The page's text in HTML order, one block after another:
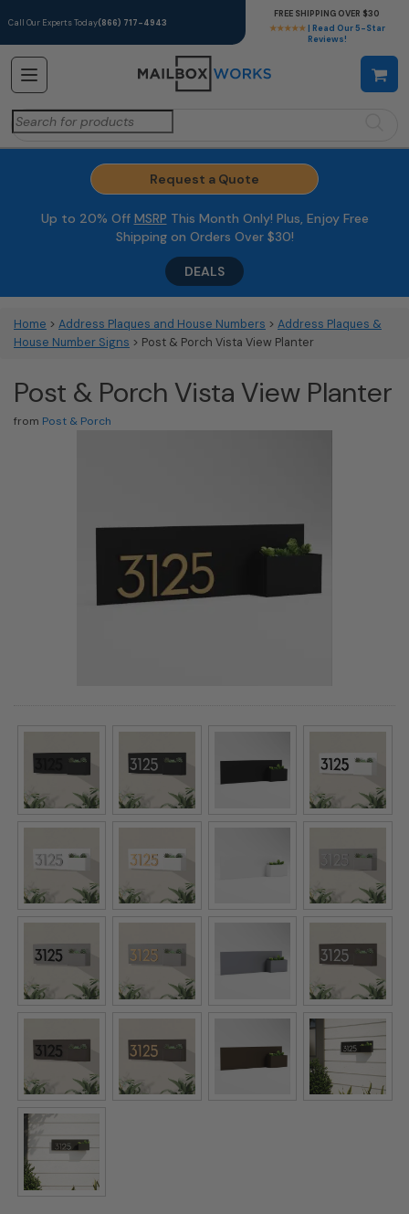
Call Our Experts Today(866) 717-4943
★★★★★ | Read Our 5-Star
Reviews!
FREE SHIPPING OVER $30
Search
for:
Request a Quote
Up to 20% Off MSRP This Month Only! Plus, Enjoy Free
Shipping on Orders Over $30!
DEALS
Home > Address Plaques and House Numbers > Address Plaques &
House Number Signs > Post & Porch Vista View Planter
Post & Porch Vista View Planter
from Post & Porch